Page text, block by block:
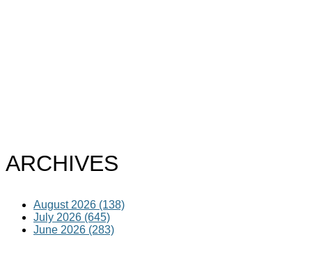
ARCHIVES
August 2026 (138)
July 2026 (645)
June 2026 (283)